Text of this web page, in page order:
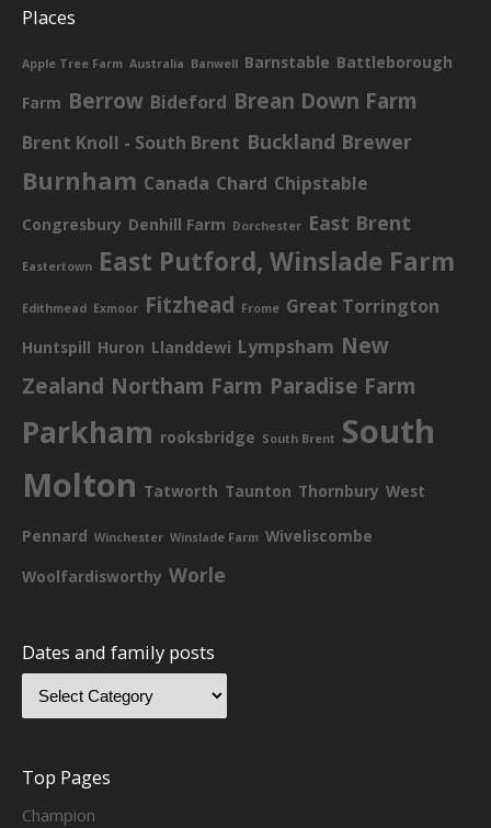
Places
Apple Tree Farm Australia Banwell Barnstable Battleborough
Farm Berrow Bideford Brean Down Farm
Brent Knoll - South Brent Buckland Brewer
Burnham Canada Chard Chipstable
Congresbury Denhill Farm Dorchester East Brent
Eastertown East Putford, Winslade Farm
Edithmead Exmoor Fitzhead Frome Great Torrington
Huntspill Huron Llanddewi Lympsham New
Zealand Northam Farm Paradise Farm
Parkham rooksbridge South Brent South
Molton Tatworth Taunton Thornbury West
Pennard Winchester Winslade Farm Wiveliscombe
Woolfardisworthy Worle
Dates and family posts
Top Pages
Champion